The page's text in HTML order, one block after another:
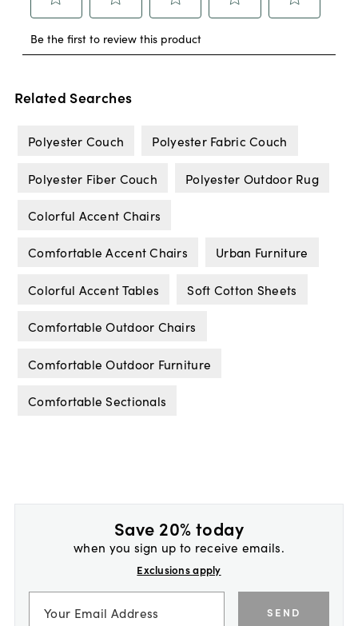
Related Searches
Polyester Couch Polyester Fabric Couch
Polyester Fiber Couch Polyester Outdoor Rug
Colorful Accent Chairs
Comfortable Accent Chairs Urban Furniture
Colorful Accent Tables Soft Cotton Sheets
Comfortable Outdoor Chairs
Comfortable Outdoor Furniture
Comfortable Sectionals
Save 20% today
when you sign up to receive emails.
Exclusions apply
SEND